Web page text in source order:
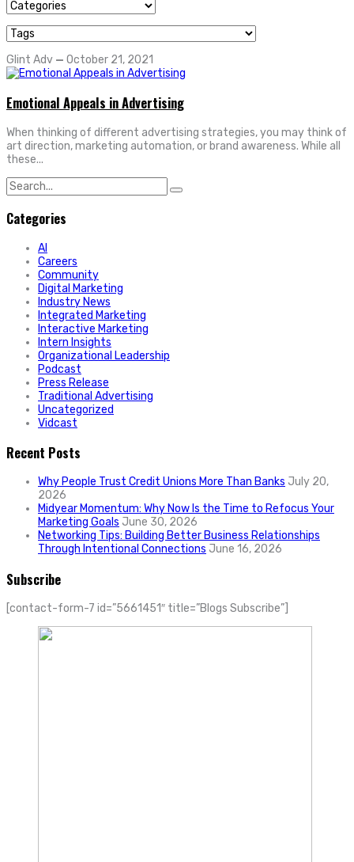
Glint Adv — October 21, 2021
Emotional Appeals in Advertising
When thinking of different advertising strategies, you may think of
art direction, marketing automation, or brand awareness. While all
these...
Search
for:
Categories
AI
Careers
Community
Digital Marketing
Industry News
Integrated Marketing
Interactive Marketing
Intern Insights
Organizational Leadership
Podcast
Press Release
Traditional Advertising
Uncategorized
Vidcast
Recent Posts
Why People Trust Credit Unions More Than Banks July 20,
2026
Midyear Momentum: Why Now Is the Time to Refocus Your
Marketing Goals June 30, 2026
Networking Tips: Building Better Business Relationships
Through Intentional Connections June 16, 2026
Subscribe
[contact-form-7 id=”5661451″ title=”Blogs Subscribe”]